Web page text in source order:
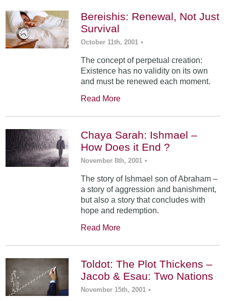
Bereishis: Renewal, Not Just
Survival
October 11th, 2001 •
The concept of perpetual creation:
Existence has no validity on its own
and must be renewed each moment.
Read More
Chaya Sarah: Ishmael –
How Does it End ?
November 8th, 2001 •
The story of Ishmael son of Abraham –
a story of aggression and banishment,
but also a story that concludes with
hope and redemption.
Read More
Toldot: The Plot Thickens –
Jacob & Esau: Two Nations
November 15th, 2001 •